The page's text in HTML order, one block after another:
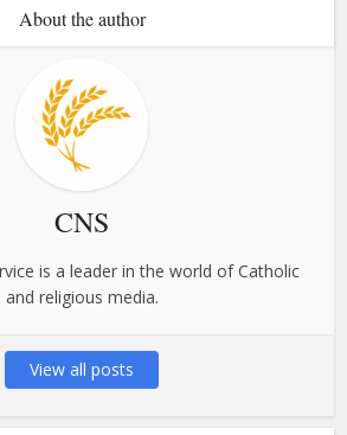
About the author
CNS
is a leader in the world of Catholic
and religious media.
View all posts